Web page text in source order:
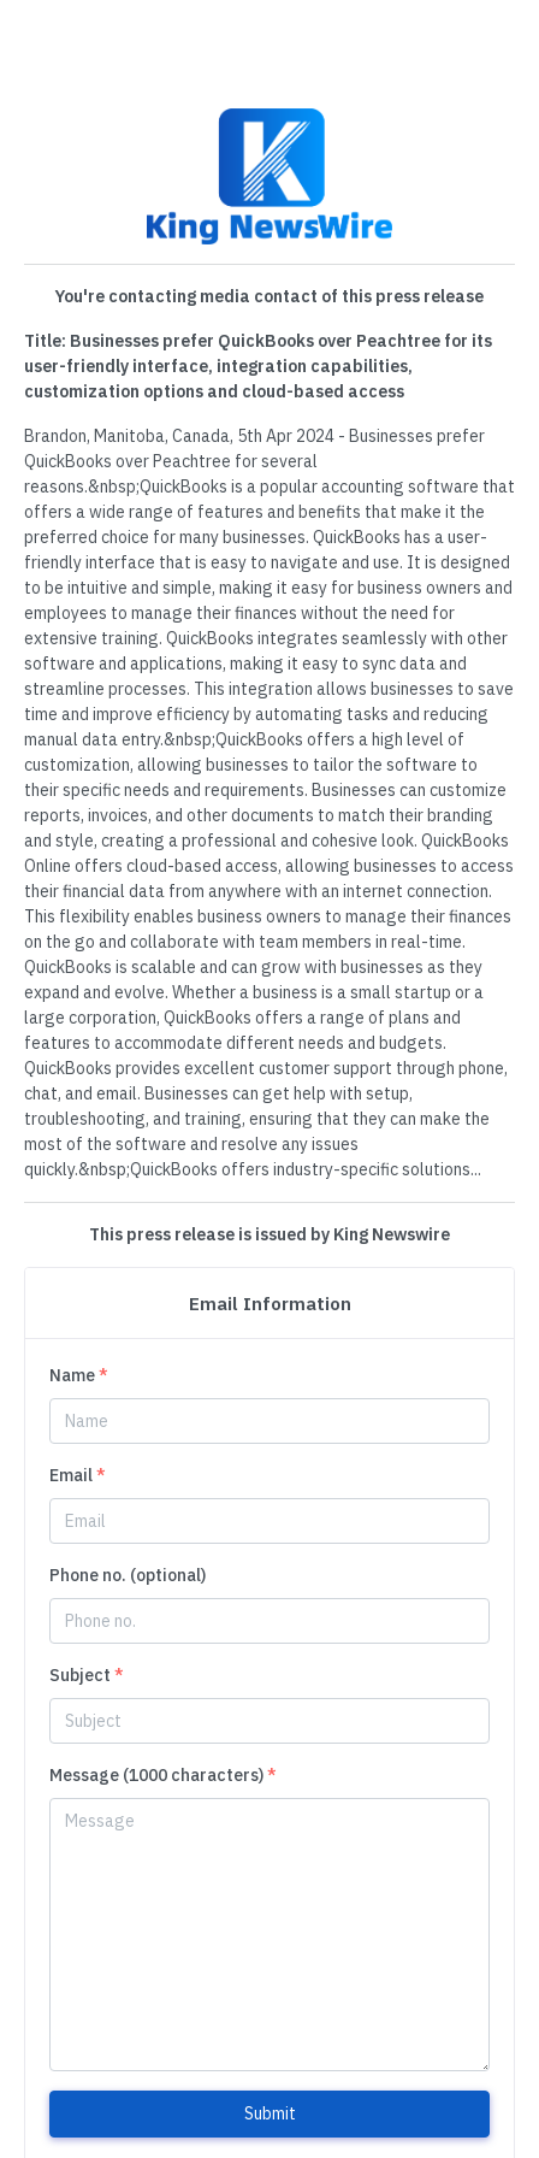
You're contacting media contact of this press release
Title: Businesses prefer QuickBooks over Peachtree for its
user-friendly interface, integration capabilities,
customization options and cloud-based access
Brandon, Manitoba, Canada, 5th Apr 2024 - Businesses prefer
QuickBooks over Peachtree for several
reasons.&nbsp;QuickBooks is a popular accounting software that
offers a wide range of features and benefits that make it the
preferred choice for many businesses. QuickBooks has a user-
friendly interface that is easy to navigate and use. It is designed
to be intuitive and simple, making it easy for business owners and
employees to manage their finances without the need for
extensive training. QuickBooks integrates seamlessly with other
software and applications, making it easy to sync data and
streamline processes. This integration allows businesses to save
time and improve efficiency by automating tasks and reducing
manual data entry.&nbsp;QuickBooks offers a high level of
customization, allowing businesses to tailor the software to
their specific needs and requirements. Businesses can customize
reports, invoices, and other documents to match their branding
and style, creating a professional and cohesive look. QuickBooks
Online offers cloud-based access, allowing businesses to access
their financial data from anywhere with an internet connection.
This flexibility enables business owners to manage their finances
on the go and collaborate with team members in real-time.
QuickBooks is scalable and can grow with businesses as they
expand and evolve. Whether a business is a small startup or a
large corporation, QuickBooks offers a range of plans and
features to accommodate different needs and budgets.
QuickBooks provides excellent customer support through phone,
chat, and email. Businesses can get help with setup,
troubleshooting, and training, ensuring that they can make the
most of the software and resolve any issues
quickly.&nbsp;QuickBooks offers industry-specific solutions...
This press release is issued by King Newswire
Email Information
Name*
Email*
Phone no. (optional)
Subject *
Message (1000 characters)*
Submit